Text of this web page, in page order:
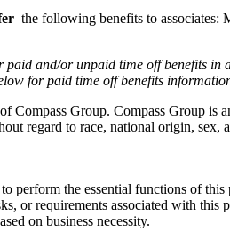
the following benefits to
paid and/or unpaid time off benefits
for paid time off benefits
Compass Group. Compass Group is
regard to race, national origin,
perform the essential functions of
or requirements associated with
on business necessity.